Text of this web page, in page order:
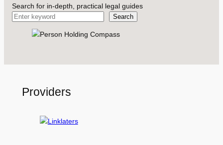
Search for in-depth, practical legal guides
Search
Providers